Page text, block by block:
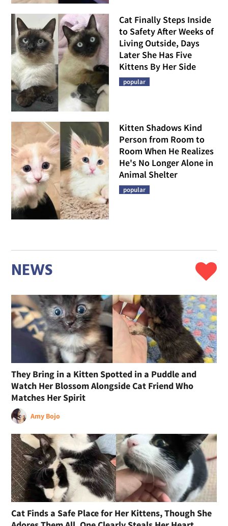
Cat Finally Steps Inside
to Safety After Weeks of
Living Outside, Days
Later She Has Five
Kittens By Her Side
popular
Kitten Shadows Kind
Person from Room to
Room When He Realizes
He's No Longer Alone in
Animal Shelter
popular
NEWS
They Bring in a Kitten Spotted in a Puddle and
Watch Her Blossom Alongside Cat Friend Who
Matches Her Spirit
Amy Bojo
Cat Finds a Safe Place for Her Kittens, Though She